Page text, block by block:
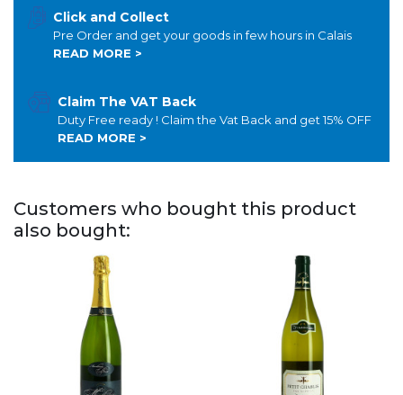
Click and Collect
Pre Order and get your goods in few hours in Calais
READ MORE >
Claim The VAT Back
Duty Free ready ! Claim the Vat Back and get 15% OFF
READ MORE >
Customers who bought this product
also bought: